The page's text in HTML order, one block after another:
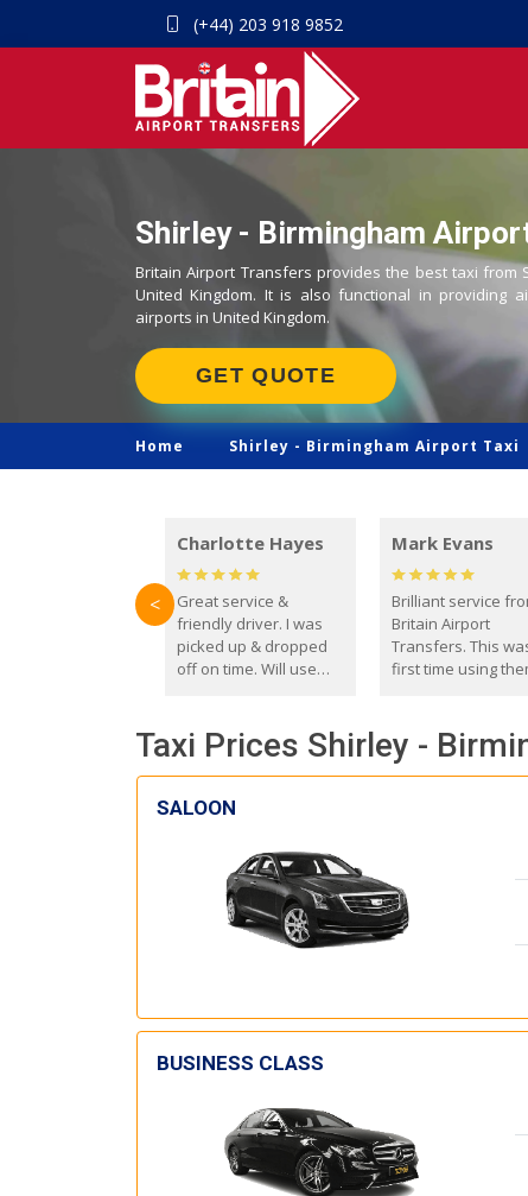
(+44) 203 918 9852
Shirley - Birmingham
Britain Airport Transfers provides the best taxi from
United Kingdom. It is also functional in providing
airports in United Kingdom.
GET QUOTE
Home Shirley - Birmingham Airport Taxi
Charlotte Hayes
Great service &
friendly driver. I was
picked up & dropped
off on time. Will use
Mark Evans
Brilliant service
Britain Airport
Transfers. This
first time using
everyone. Driver
with the correct
seat for my 3 year
<
Taxi Prices Shirley -
SALOON
BUSINESS CLASS